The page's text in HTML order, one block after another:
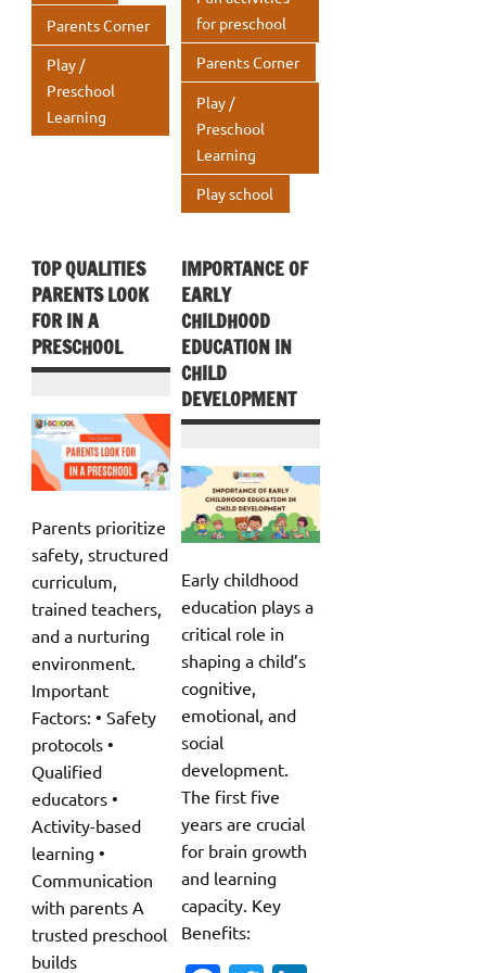
p
Parents Corner
Play /
Preschool
Learning
for preschool
Parents Corner
Play /
Preschool
Learning
Play school
TOP QUALITIES
PARENTS LOOK
FOR IN A
PRESCHOOL
Parents prioritize
safety, structured
curriculum,
trained teachers,
and a nurturing
environment.
Important
Factors: • Safety
protocols •
Qualified
educators •
Activity-based
learning •
Communication
with parents A
trusted preschool
builds
IMPORTANCE OF
EARLY
CHILDHOOD
EDUCATION IN
CHILD
DEVELOPMENT
Early childhood
education plays a
critical role in
shaping a child’s
cognitive,
emotional, and
social
development.
The first five
years are crucial
for brain growth
and learning
capacity. Key
Benefits: